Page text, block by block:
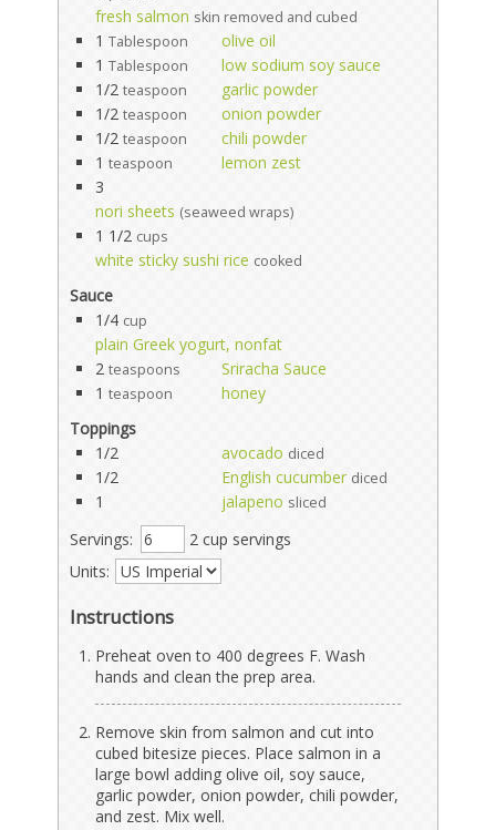
fresh salmon skin removed and cubed
1 Tablespoon
olive oil
1 Tablespoon
low sodium soy sauce
1/2 teaspoon
garlic powder
1/2 teaspoon
onion powder
1/2 teaspoon
chili powder
1 teaspoon
lemon zest
3
nori sheets (seaweed wraps)
1 1/2 cups
white sticky sushi rice cooked
Sauce
1/4 cup
plain Greek yogurt, nonfat
2 teaspoons
Sriracha Sauce
1 teaspoon
honey
Toppings
1/2
avocado diced
1/2 English cucumber diced
1 jalapeno sliced
Servings:
2 cup servings
Units:
Instructions
Preheat oven to 400 degrees F. Wash
hands and clean the prep area.
Remove skin from salmon and cut into
cubed bitesize pieces. Place salmon in a
large bowl adding olive oil, soy sauce,
garlic powder, onion powder, chili powder,
and zest. Mix well.